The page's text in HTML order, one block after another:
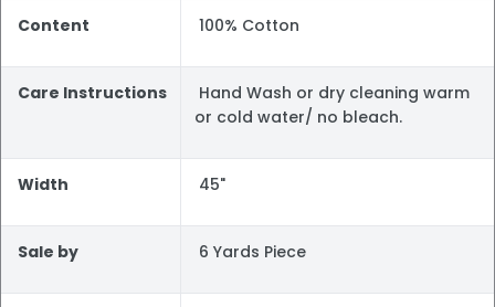
Content 100% Cotton
Care Instructions
Hand Wash or dry cleaning warm
or cold water/ no bleach.
Width 45"
Sale by 6 Yards Piece